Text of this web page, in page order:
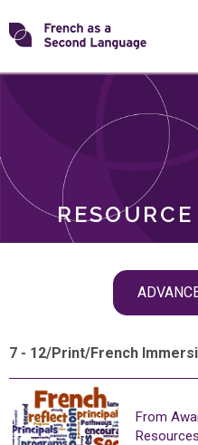
Skip
toTransforming
ROLES
7 - 12/Print/French
From